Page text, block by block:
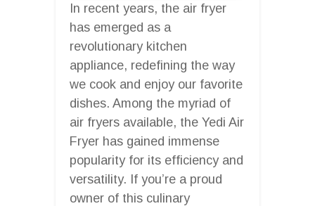
In recent years, the air fryer
has emerged as a
revolutionary kitchen
appliance, redefining the way
we cook and enjoy our favorite
dishes. Among the myriad of
air fryers available, the Yedi Air
Fryer has gained immense
popularity for its efficiency and
versatility. If you’re a proud
owner of this culinary